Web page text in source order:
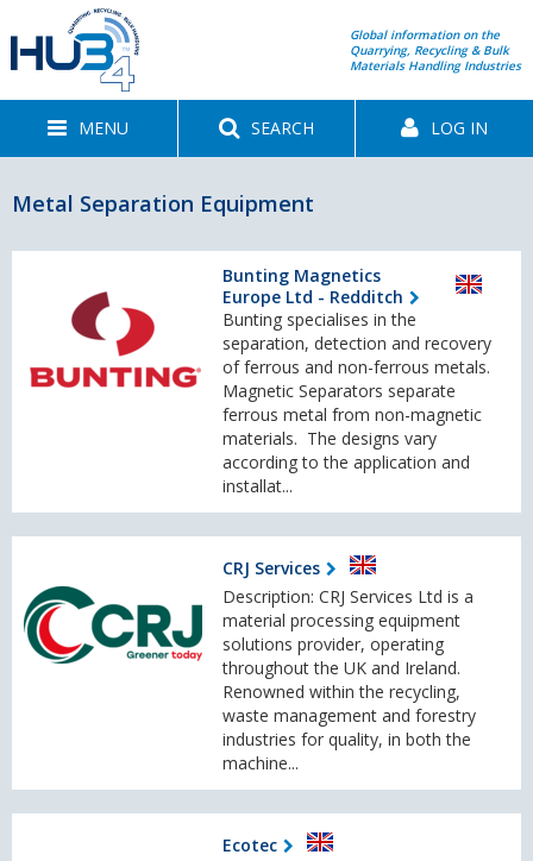
Global information on the
Quarrying, Recycling & Bulk
Materials Handling Industries
MENU SEARCH LOG IN
Metal Separation Equipment
Bunting Magnetics
Europe Ltd - Redditch
Bunting specialises in the
separation, detection and recovery
of ferrous and non-ferrous metals.
Magnetic Separators separate
ferrous metal from non-magnetic
materials. The designs vary
according to the application and
installat...
CRJ Services
Description: CRJ Services Ltd is a
material processing equipment
solutions provider, operating
throughout the UK and Ireland.
Renowned within the recycling,
waste management and forestry
industries for quality, in both the
machine...
Ecotec